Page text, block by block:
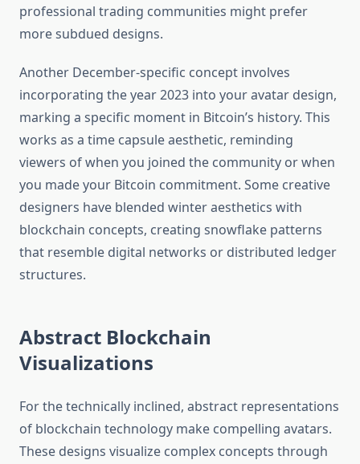
professional trading communities might prefer
more subdued designs.
Another December-specific concept involves
incorporating the year 2023 into your avatar design,
marking a specific moment in Bitcoin’s history. This
works as a time capsule aesthetic, reminding
viewers of when you joined the community or when
you made your Bitcoin commitment. Some creative
designers have blended winter aesthetics with
blockchain concepts, creating snowflake patterns
that resemble digital networks or distributed ledger
structures.
Abstract Blockchain
Visualizations
For the technically inclined, abstract representations
of blockchain technology make compelling avatars.
These designs visualize complex concepts through